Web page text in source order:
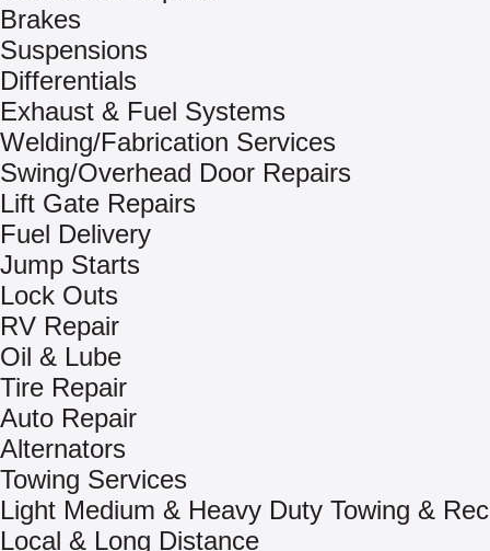
Brakes
Suspensions
Differentials
Exhaust & Fuel Systems
Welding/Fabrication Services
Swing/Overhead Door Repairs
Lift Gate Repairs
Fuel Delivery
Jump Starts
Lock Outs
RV Repair
Oil & Lube
Tire Repair
Auto Repair
Alternators
Towing Services
Light Medium & Heavy Duty Towing &
Local & Long Distance